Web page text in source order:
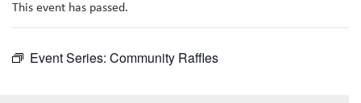
This event has passed.
Event Series: Community Raffles